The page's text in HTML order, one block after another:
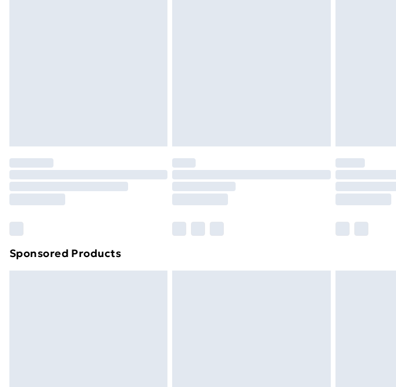
Order before 7pm Sunday - Thursday (Delivery Monday - Saturday)
Unlimited Delivery
Find out more
Sponsored Products